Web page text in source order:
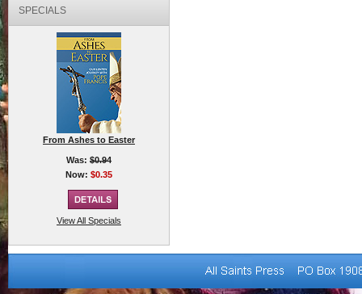
SPECIALS
From Ashes to Easter
Was: $0.94
Now: $0.35
View All Specials